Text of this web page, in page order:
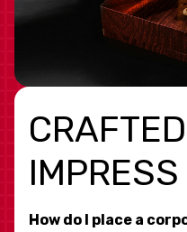
IMPRESS
How do I place a